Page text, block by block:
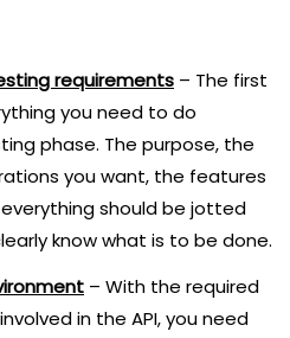
requirements – The first
you need to do
phase. The purpose, the
you want, the features
should be jotted
know what is to be done.
– With the required
in the API, you need